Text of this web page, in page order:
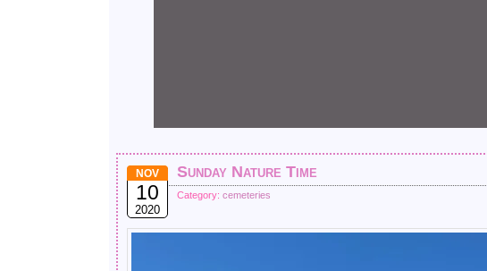
NOV
10
2020
Sunday Nature Time
Category: cemeteries